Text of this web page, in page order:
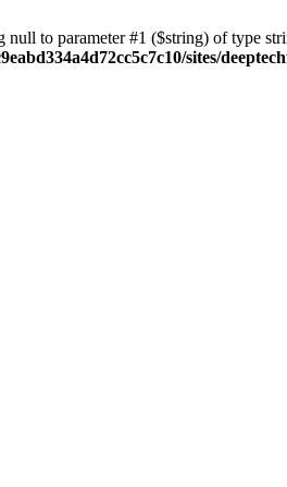
null to parameter #1 ($string) of type
sites/